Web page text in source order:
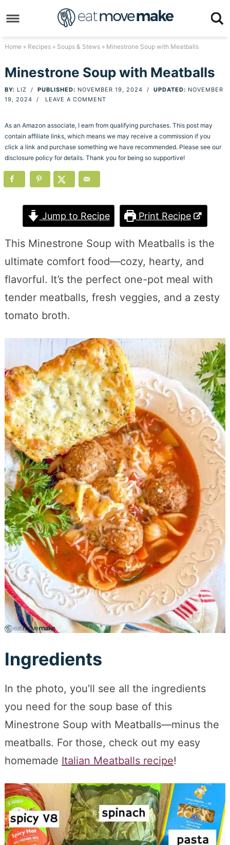
to
primary
Skip
to
content
Skip
primary
sidebar
to
footer
Home» Recipes» Soups & Stews» Minestrone Soup with Meatballs
Minestrone Soup with Meatballs
BY: LIZ / PUBLISHED: NOVEMBER 19, 2024 / UPDATED: NOVEMBER
19, 2024 / LEAVE A COMMENT
As an Amazon associate, I earn from qualifying purchases. This post may
contain affiliate links, which means we may receive a commission if you
click a link and purchase something we have recommended. Please see our
disclosure policy for details. Thank you for being so supportive!
Jump to Recipe Print Recipe
This Minestrone Soup with Meatballs is the
ultimate comfort food—cozy, hearty, and
flavorful. It’s the perfect one-pot meal with
tender meatballs, fresh veggies, and a zesty
tomato broth.
Ingredients
In the photo, you’ll see all the ingredients
you need for the soup base of this
Minestrone Soup with Meatballs—minus the
meatballs. For those, check out my easy
homemade Italian Meatballs recipe!